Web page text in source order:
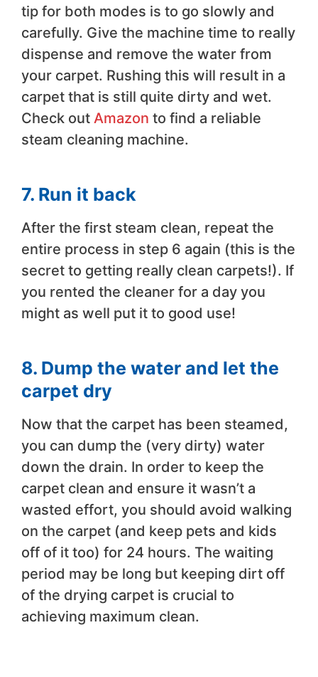
tip for both modes is to go slowly and
carefully. Give the machine time to really
dispense and remove the water from
your carpet. Rushing this will result in a
carpet that is still quite dirty and wet.
Check out Amazon to find a reliable
steam cleaning machine.
7. Run it back
After the first steam clean, repeat the
entire process in step 6 again (this is the
secret to getting really clean carpets!). If
you rented the cleaner for a day you
might as well put it to good use!
8. Dump the water and let the
carpet dry
Now that the carpet has been steamed,
you can dump the (very dirty) water
down the drain. In order to keep the
carpet clean and ensure it wasn’t a
wasted effort, you should avoid walking
on the carpet (and keep pets and kids
off of it too) for 24 hours. The waiting
period may be long but keeping dirt off
of the drying carpet is crucial to
achieving maximum clean.